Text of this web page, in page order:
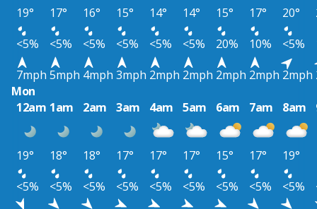
19° 17° 16° 15° 14° 14° 15° 17° 20°
<5%
<5% <5% <5% <5% <5% 20% 10% <5%
7mph 5mph 4mph 3mph 2mph 2mph 2mph 2mph 2mph
Mon
12am 1am 2am 3am 4am 5am 6am 7am 8am
19° 18° 18° 17° 17° 17° 15° 17° 19°
<5%
<5% <5% <5% <5% <5% <5% <5% <5%